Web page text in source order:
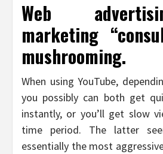
Web
marketing
mushrooming.
When using YouTube,
you possibly can both get
instantly, or you’ll get slow
time period. The latter
essentially the most